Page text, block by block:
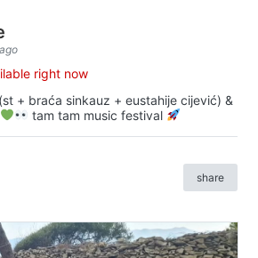
right now
+ braća sinkauz + eustahije cijević) &
tam tam music festival
share